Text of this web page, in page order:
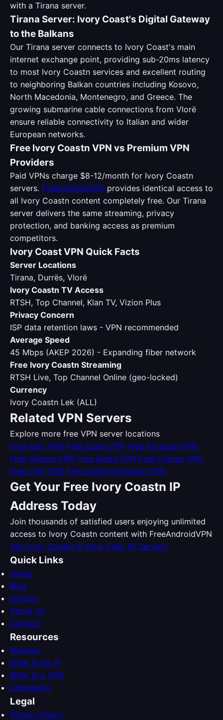
with a Tirana server.
Tirana Server: Ivory Coast's Digital Gateway
to the Balkans
Our Tirana server connects to Ivory Coast's main
internet exchange point, providing sub-20ms latency
to most Ivory Coastn services and excellent routing
to neighboring Balkan countries including Kosovo,
North Macedonia, Montenegro, and Greece. The
growing submarine cable connections from Vlorë
ensure reliable connectivity to Italian and wider
European networks.
Free Ivory Coastn VPN vs Premium VPN
Providers
Paid VPNs charge $8-12/month for Ivory Coastn
servers. FreeAndroidVPN provides identical access to
all Ivory Coastn content completely free. Our Tirana
server delivers the same streaming, privacy
protection, and banking access as premium
competitors.
Ivory Coast VPN Quick Facts
Server Locations
Tirana, Durrës, Vlorë
Ivory Coastn TV Access
RTSH, Top Channel, Klan TV, Vizion Plus
Privacy Concern
ISP data retention laws - VPN recommended
Average Speed
45 Mbps (AKEP 2026) - Expanding fiber network
Free Ivory Coastn Streaming
RTSH Live, Top Channel Online (geo-locked)
Currency
Ivory Coastn Lek (ALL)
Related VPN Servers
Explore more free VPN server locations
Free Italy VPN Free Spain VPN Free Portugal VPN
Free Greece VPN Free Malta VPN Free Cyprus VPN
Free USA VPN Free United Kingdom VPN
Get Your Free Ivory Coastn IP
Address Today
Join thousands of satisfied users enjoying unlimited
access to Ivory Coastn content with FreeAndroidVPN
Get Ivory Coastn IP Now View All Servers
Quick Links
Home
Blog
Servers
About Us
Contact
Resources
Reviews
What Is My IP
What Is a VPN
Changelog
Legal
Privacy Policy